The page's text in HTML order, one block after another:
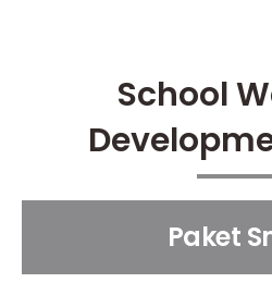
School
Paket